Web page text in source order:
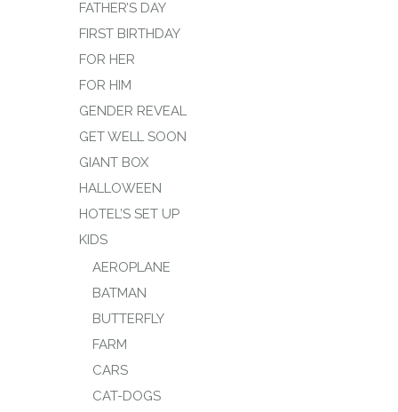
FATHER’S DAY
FIRST BIRTHDAY
FOR HER
FOR HIM
GENDER REVEAL
GET WELL SOON
GIANT BOX
HALLOWEEN
HOTEL’S SET UP
KIDS
AEROPLANE
BATMAN
BUTTERFLY
FARM
CARS
CAT-DOGS